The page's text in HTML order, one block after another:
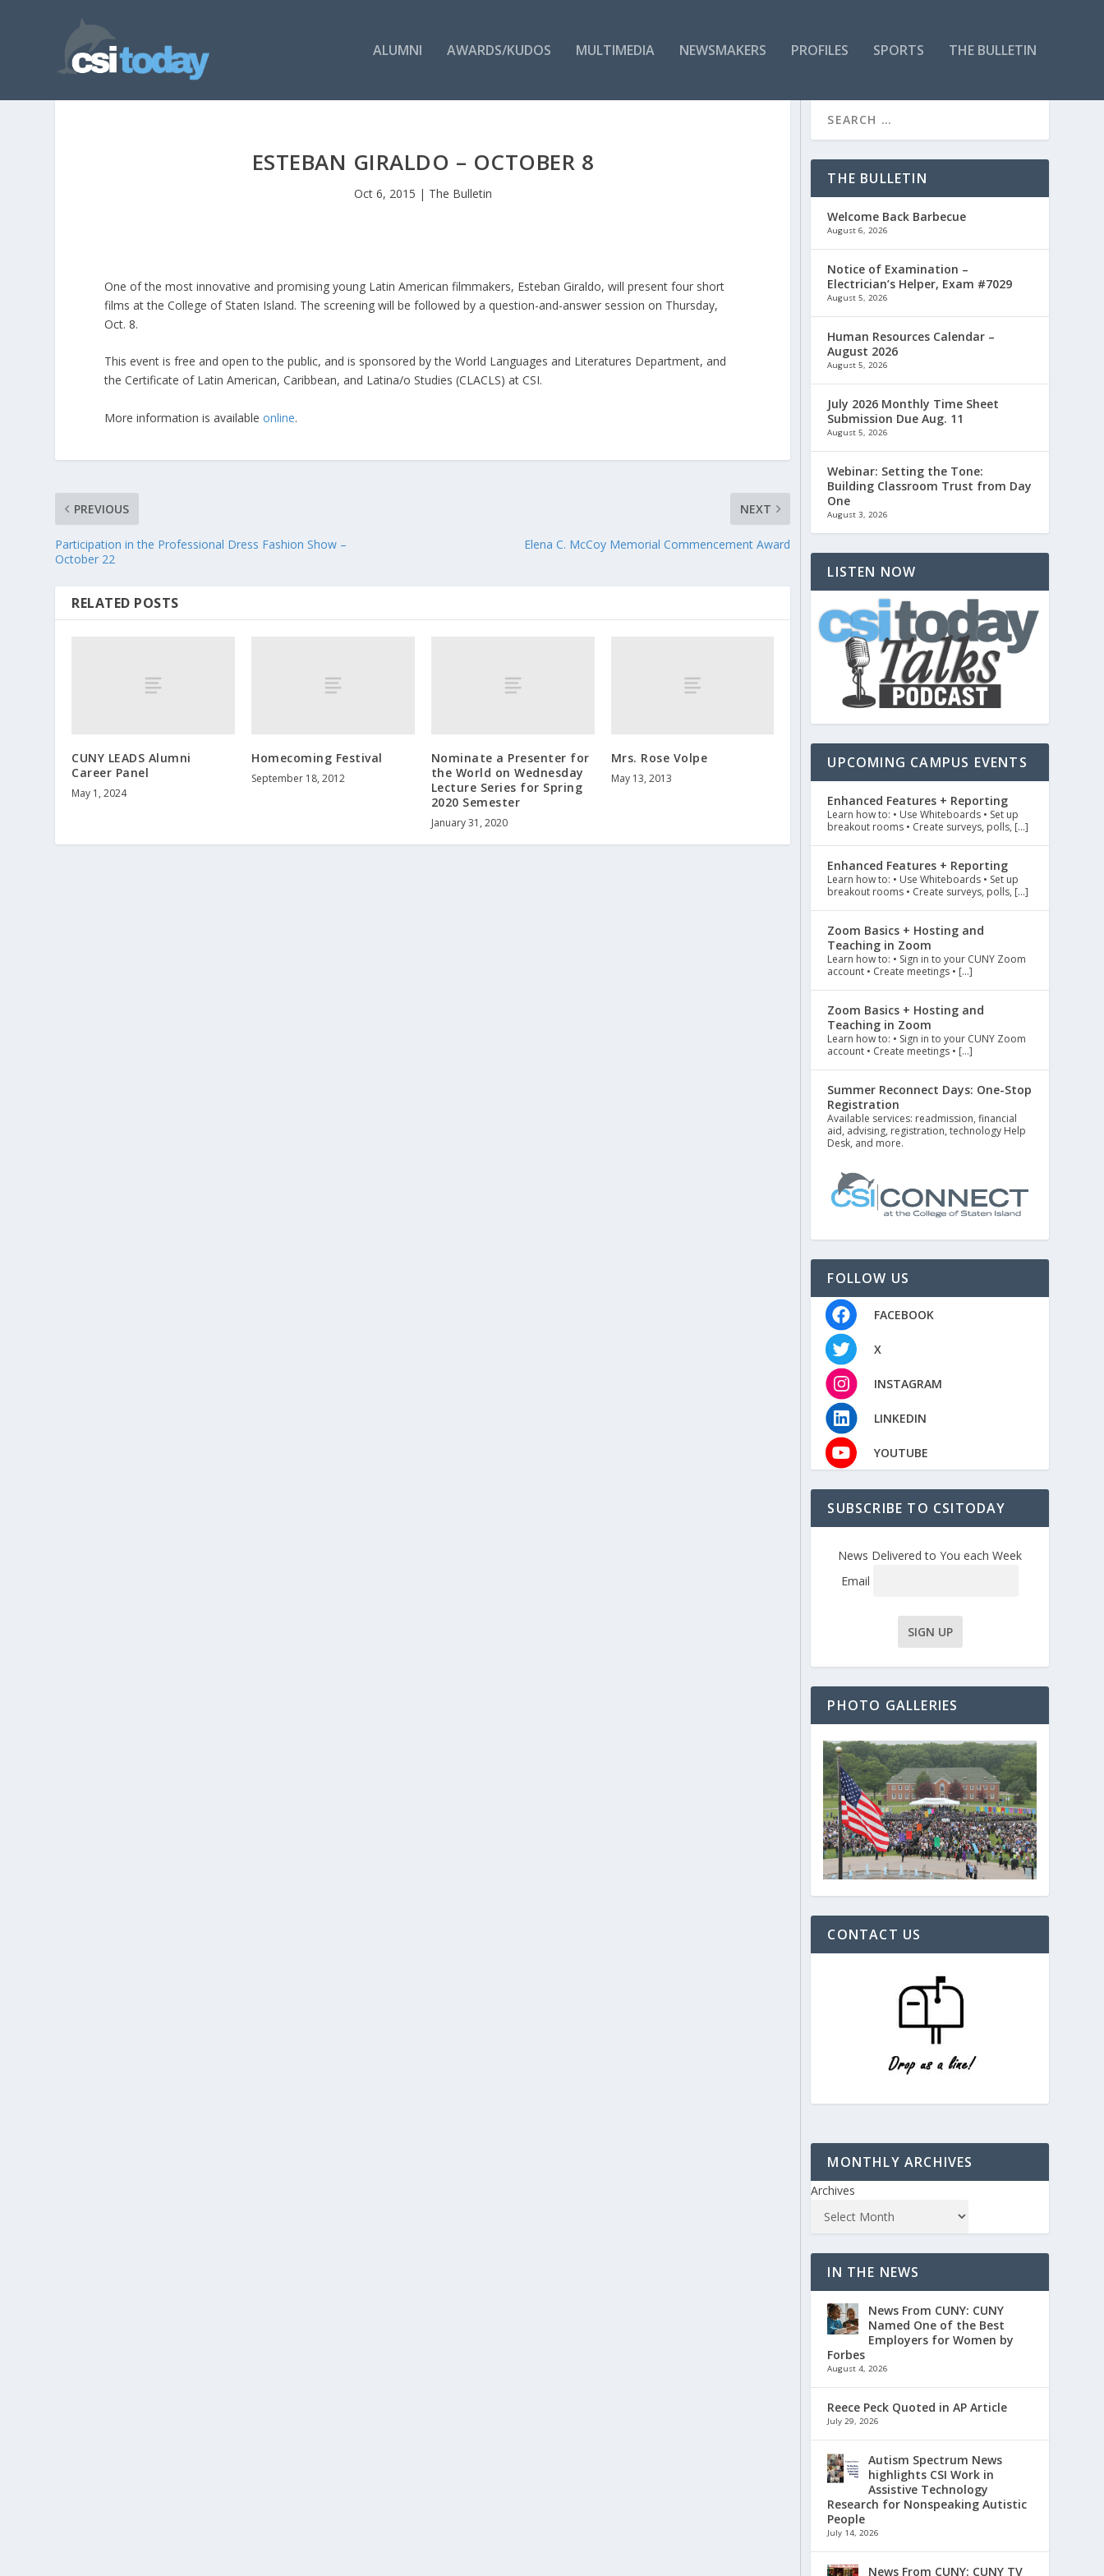
ALUMNI AWARDS/KUDOS MULTIMEDIA NEWSMAKERS PROFILES SPORTS THE BULLETIN
ESTEBAN GIRALDO – OCTOBER 8
Oct 6, 2015 | The Bulletin
One of the most innovative and promising young Latin American filmmakers, Esteban Giraldo, will present four short
films at the College of Staten Island. The screening will be followed by a question-and-answer session on Thursday,
Oct. 8.
This event is free and open to the public, and is sponsored by the World Languages and Literatures Department, and
the Certificate of Latin American, Caribbean, and Latina/o Studies (CLACLS) at CSI.
More information is availableonline.
PREVIOUS
Participation in the Professional Dress Fashion Show –
October 22
NEXT
Elena C. McCoy Memorial Commencement Award
RELATED POSTS
CUNY LEADS Alumni
Career Panel
May 1, 2024
Homecoming Festival
September 18, 2012
Nominate a Presenter for
the World on Wednesday
Lecture Series for Spring
2020 Semester
January 31, 2020
Mrs. Rose Volpe
May 13, 2013
THE BULLETIN
Welcome Back Barbecue
August 6, 2026
Notice of Examination –
Electrician’s Helper, Exam #7029
August 5, 2026
Human Resources Calendar –
August 2026
August 5, 2026
July 2026 Monthly Time Sheet
Submission Due Aug. 11
August 5, 2026
Webinar: Setting the Tone:
Building Classroom Trust from Day
One
August 3, 2026
LISTEN NOW
UPCOMING CAMPUS EVENTS
Enhanced Features + Reporting
Learn how to: • Use Whiteboards • Set up
breakout rooms • Create surveys, polls, […]
Enhanced Features + Reporting
Learn how to: • Use Whiteboards • Set up
breakout rooms • Create surveys, polls, […]
Zoom Basics + Hosting and
Teaching in Zoom
Learn how to: • Sign in to your CUNY Zoom
account • Create meetings • […]
Zoom Basics + Hosting and
Teaching in Zoom
Learn how to: • Sign in to your CUNY Zoom
account • Create meetings • […]
Summer Reconnect Days: One-Stop
Registration
Available services: readmission, financial
aid, advising, registration, technology Help
Desk, and more.
FOLLOW US
FACEBOOK
X
INSTAGRAM
LINKEDIN
YOUTUBE
SUBSCRIBE TO CSITODAY
News Delivered to You each Week
Email
PHOTO GALLERIES
CONTACT US
MONTHLY ARCHIVES
Archives
IN THE NEWS
News From CUNY: CUNY
Named One of the Best
Employers for Women by
Forbes
August 4, 2026
Reece Peck Quoted in AP Article
July 29, 2026
Autism Spectrum News
highlights CSI Work in
Assistive Technology
Research for Nonspeaking Autistic
People
July 14, 2026
News From CUNY: CUNY TV